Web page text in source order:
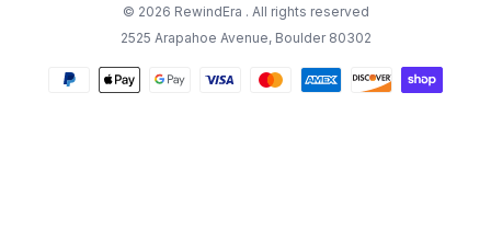
© 2026 RewindEra . All rights reserved
2525 Arapahoe Avenue, Boulder 80302